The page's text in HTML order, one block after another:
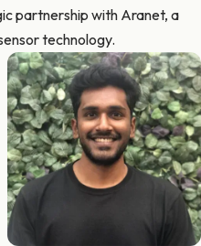
partnership with Aranet, a
technology.